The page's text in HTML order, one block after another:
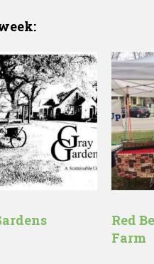
Red
Farm